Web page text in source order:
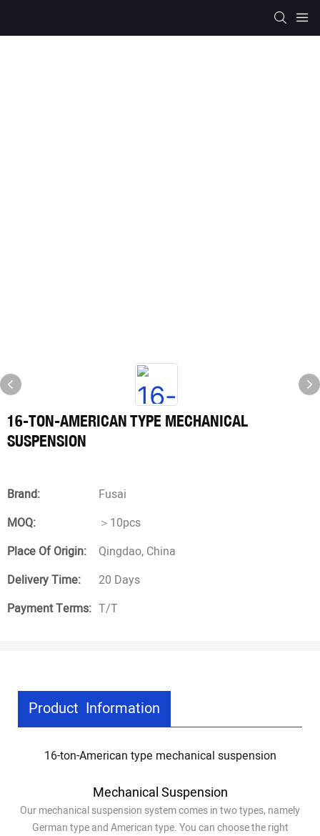
16-TON-AMERICAN TYPE MECHANICAL
SUSPENSION
Brand:
Fusai
MOQ:
＞10pcs
Place Of Origin:
Qingdao, China
Delivery Time:
20 Days
Payment Terms: T/T
Product Information
16-ton-American type mechanical suspension
Mechanical Suspension
Our mechanical suspension system comes in two types, namely
German type and American type. You can choose the right